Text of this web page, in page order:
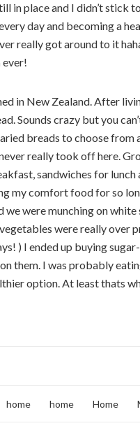
in place and I didn’t stick
day and becoming a
really got around to it
ever!
in New Zealand. After
Sounds crazy but you
breads to choose
really took off here.
sandwiches for
my comfort food for so
we were munching on
were really over
) I ended up buying
them. I was probably
option. At least thats
home home Home